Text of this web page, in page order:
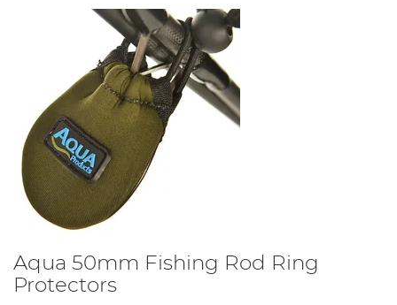
Aqua 50mm Fishing Rod Ring
Protectors